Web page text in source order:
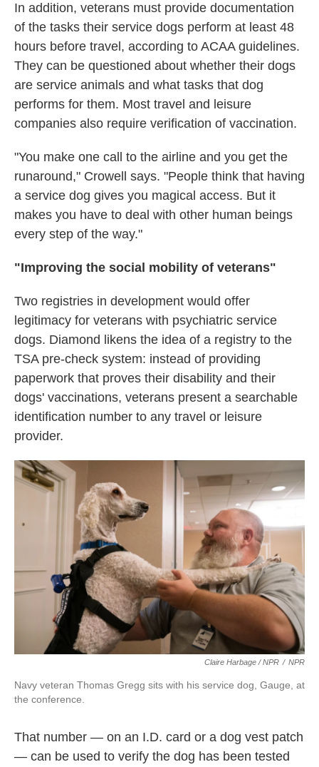
In addition, veterans must provide documentation
of the tasks their service dogs perform at least 48
hours before travel, according to ACAA guidelines.
They can be questioned about whether their dogs
are service animals and what tasks that dog
performs for them. Most travel and leisure
companies also require verification of vaccination.
"You make one call to the airline and you get the
runaround," Crowell says. "People think that having
a service dog gives you magical access. But it
makes you have to deal with other human beings
every step of the way."
"Improving the social mobility of veterans"
Two registries in development would offer
legitimacy for veterans with psychiatric service
dogs. Diamond likens the idea of a registry to the
TSA pre-check system: instead of providing
paperwork that proves their disability and their
dogs' vaccinations, veterans present a searchable
identification number to any travel or leisure
provider.
Claire Harbage / NPR / NPR
Navy veteran Thomas Gregg sits with his service dog, Gauge, at
the conference.
That number — on an I.D. card or a dog vest patch
— can be used to verify the dog has been tested